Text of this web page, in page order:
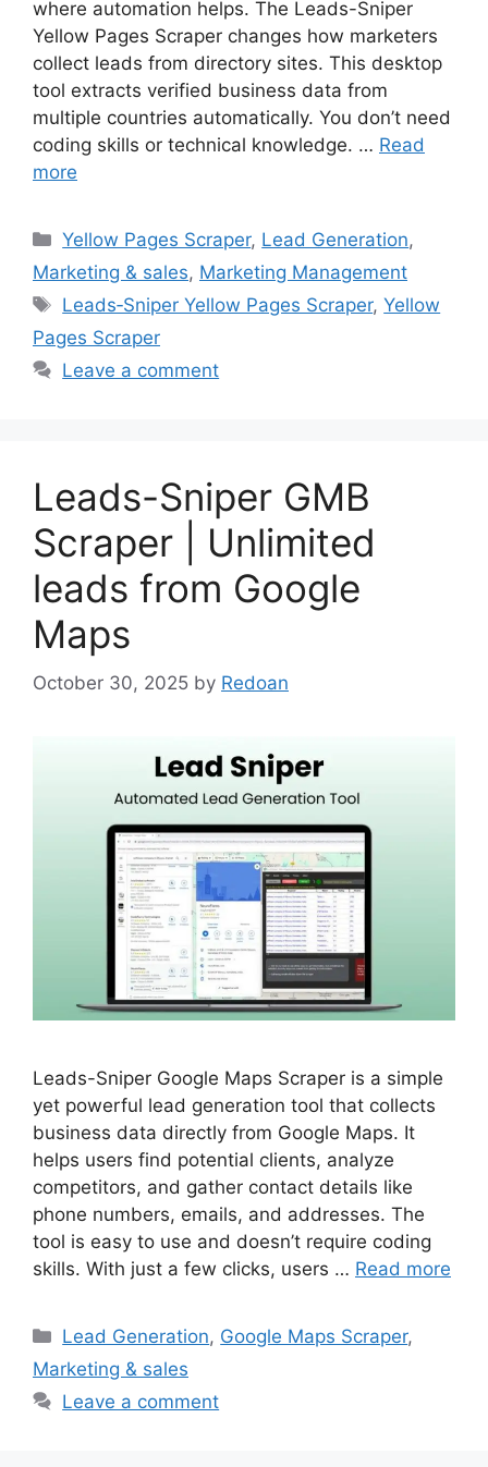
where automation helps. The Leads-Sniper
Yellow Pages Scraper changes how marketers
collect leads from directory sites. This desktop
tool extracts verified business data from
multiple countries automatically. You don’t need
coding skills or technical knowledge. … Read
more
Categories
Yellow Pages Scraper, Lead Generation,
Marketing & sales, Marketing Management
Tags
Leads‑Sniper Yellow Pages Scraper,Yellow
Pages Scraper
Leave a comment
Leads-Sniper GMB
Scraper | Unlimited
leads from Google
Maps
October 30, 2025 by Redoan
Leads-Sniper Google Maps Scraper is a simple
yet powerful lead generation tool that collects
business data directly from Google Maps. It
helps users find potential clients, analyze
competitors, and gather contact details like
phone numbers, emails, and addresses. The
tool is easy to use and doesn’t require coding
skills. With just a few clicks, users … Read more
Categories
Lead Generation, Google Maps Scraper,
Marketing & sales
Leave a comment